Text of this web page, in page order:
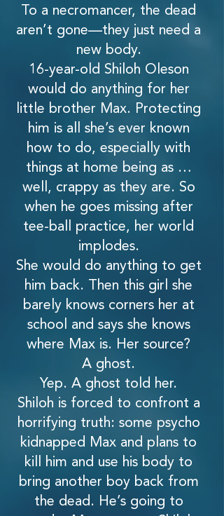
To a necromancer, the dead
aren’t gone—they just need a
new body.
16-year-old Shiloh Oleson
would do anything for her
little brother Max. Protecting
him is all she’s ever known
how to do, especially with
things at home being as …
well, crappy as they are. So
when he goes missing after
tee-ball practice, her world
implodes.
She would do anything to get
him back. Then this girl she
barely knows corners her at
school and says she knows
where Max is. Her source?
A ghost.
Yep. A ghost told her.
Shiloh is forced to confront a
horrifying truth: some psycho
kidnapped Max and plans to
kill him and use his body to
bring another boy back from
the dead. He’s going to